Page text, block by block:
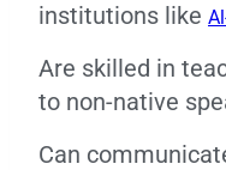
institutions like
Are skilled in
to non-native
Can